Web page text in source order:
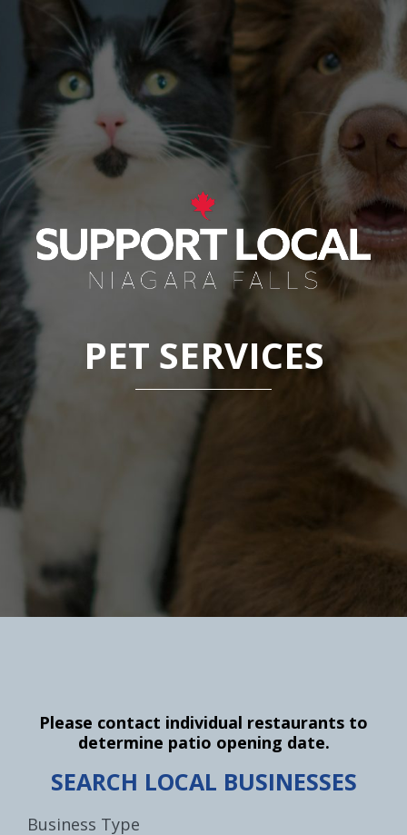
PET SERVICES
Please contact individual restaurants to
determine patio opening date.
SEARCH LOCAL BUSINESSES
Business Type
35